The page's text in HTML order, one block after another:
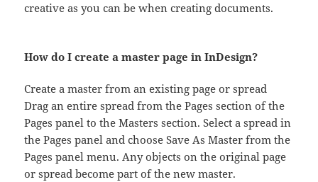
creative as you can be when creating documents.
How do I create a master page in InDesign?
Create a master from an existing page or spread
Drag an entire spread from the Pages section of the
Pages panel to the Masters section. Select a spread in
the Pages panel and choose Save As Master from the
Pages panel menu. Any objects on the original page
or spread become part of the new master.